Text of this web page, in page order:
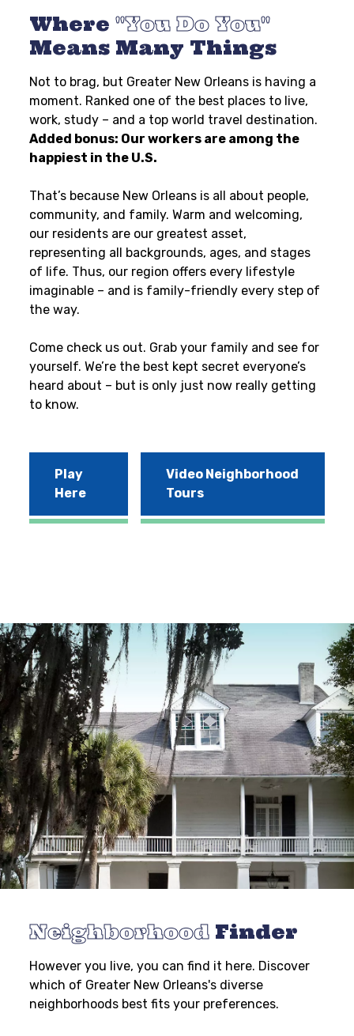
Where You Do You
Means Many Things
Not to brag, but Greater New Orleans is having a
moment. Ranked one of the best places to live,
work, study – and a top world travel destination.
Added bonus: Our workers are among the
happiest in the U.S.
That’s because New Orleans is all about people,
community, and family. Warm and welcoming,
our residents are our greatest asset,
representing all backgrounds, ages, and stages
of life. Thus, our region offers every lifestyle
imaginable – and is family-friendly every step of
the way.
Come check us out. Grab your family and see for
yourself. We’re the best kept secret everyone’s
heard about – but is only just now really getting
to know.
Play
Here
Video Neighborhood
Tours
Neighborhood Finder
However you live, you can find it here. Discover
which of Greater New Orleans's diverse
neighborhoods best fits your preferences.